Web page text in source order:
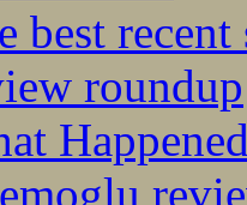
best
roundup